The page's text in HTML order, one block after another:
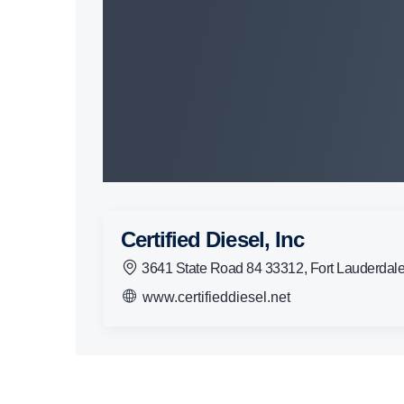
Certified Diesel, Inc
3641 State Road 84 33312, Fort
www.certifieddiesel.net